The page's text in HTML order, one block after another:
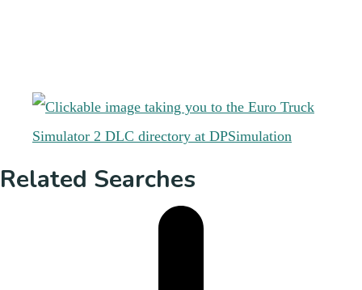
Related Searches